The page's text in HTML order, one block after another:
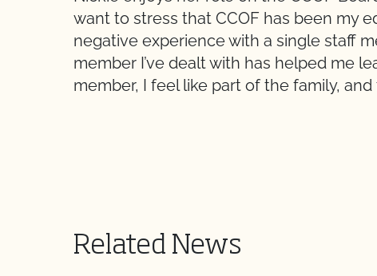
want to stress that CCOF has been my
negative experience with a single staff
member I’ve dealt with has helped me
member, I feel like part of the family, and
Related News